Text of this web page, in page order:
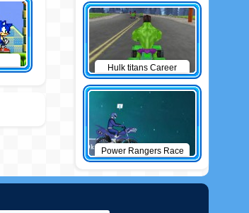
Hulk titans Career
Power Rangers Race